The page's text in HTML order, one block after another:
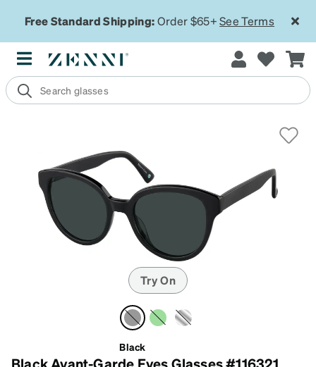
Free Standard Shipping:Order $65+See Terms
Try On
Black
Black Avant-Garde Eyes Glasses #116321